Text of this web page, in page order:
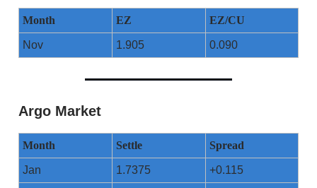
Month EZ EZ/CU
Nov 1.905 0.090
Argo Market
Month Settle Spread
Jan 1.7375 +0.115